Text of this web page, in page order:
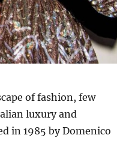
of fashion, few
luxury and
in 1985 by Domenico